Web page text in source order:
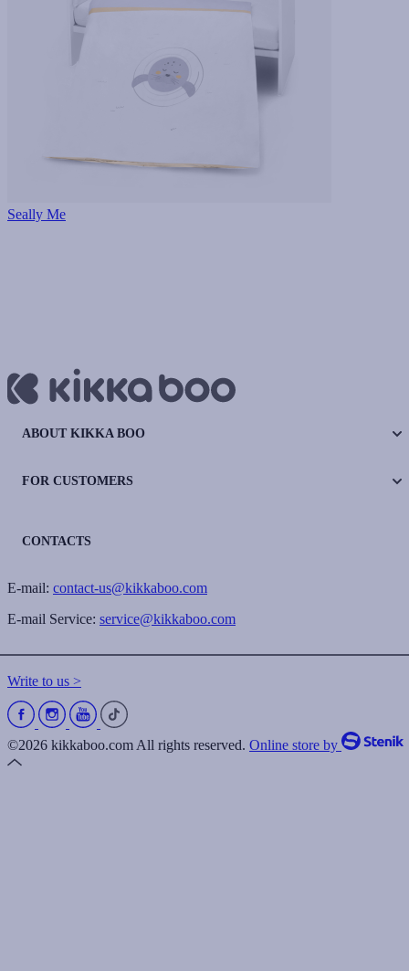
Seally Me
ABOUT KIKKA BOO
FOR CUSTOMERS
CONTACTS
E-mail: contact-us@kikkaboo.com
E-mail Service: service@kikkaboo.com
Write to us >
©2026 kikkaboo.com All rights reserved. Online store by